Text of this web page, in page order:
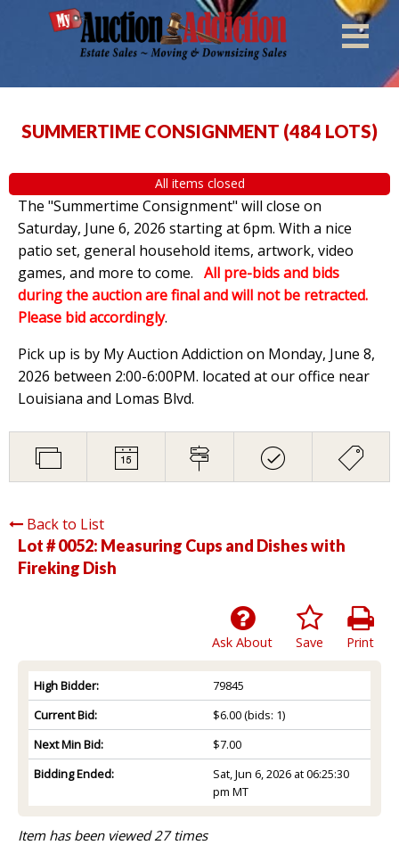
SUMMERTIME CONSIGNMENT (484 LOTS)
All items closed
The "Summertime Consignment" will close on
Saturday, June 6, 2026 starting at 6pm. With a nice
patio set, general household items, artwork, video
games, and more to come. All pre-bids and bids
during the auction are final and will not be retracted.
Please bid accordingly.
Pick up is by My Auction Addiction on Monday, June 8,
2026 between 2:00-6:00PM. located at our office near
Louisiana and Lomas Blvd.
Back to List
Lot # 0052: Measuring Cups and Dishes with
Fireking Dish
Print
Save
Ask About
High Bidder:
79845
Current Bid:
$6.00(bids: 1)
Next Min Bid:
$7.00
Bidding Ended:
Sat, Jun 6, 2026 at 06:25:30
pm MT
Item has been viewed 27 times